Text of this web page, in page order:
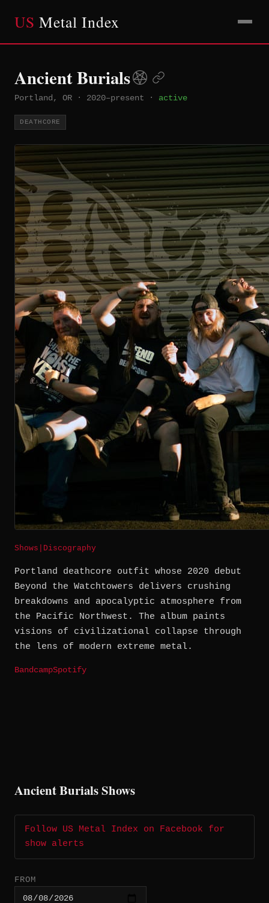
US Metal Index
Ancient Burials
Portland, OR · 2020–present · active
DEATHCORE
Shows Discography
Portland deathcore outfit whose 2020 debut
Beyond the Watchtowers delivers crushing
breakdowns and apocalyptic atmosphere from
the Pacific Northwest. The album paints
visions of civilizational collapse through
the lens of modern extreme metal.
BandcampSpotify
Ancient Burials Shows
Follow US Metal Index on Facebook for
show alerts
FROM